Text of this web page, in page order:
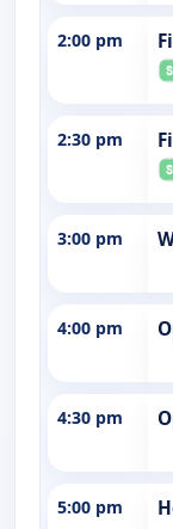
2:00 pm
2:30 pm
3:00 pm
4:00 pm
4:30 pm
5:00 pm